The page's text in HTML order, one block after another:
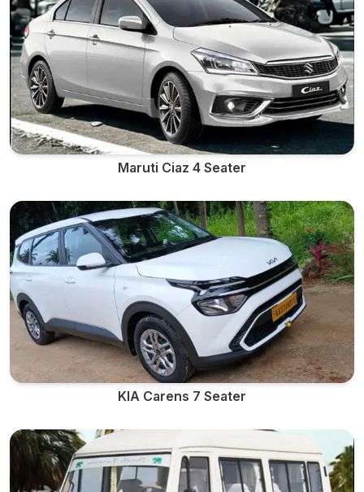
Maruti Ciaz 4 Seater
KIA Carens 7 Seater